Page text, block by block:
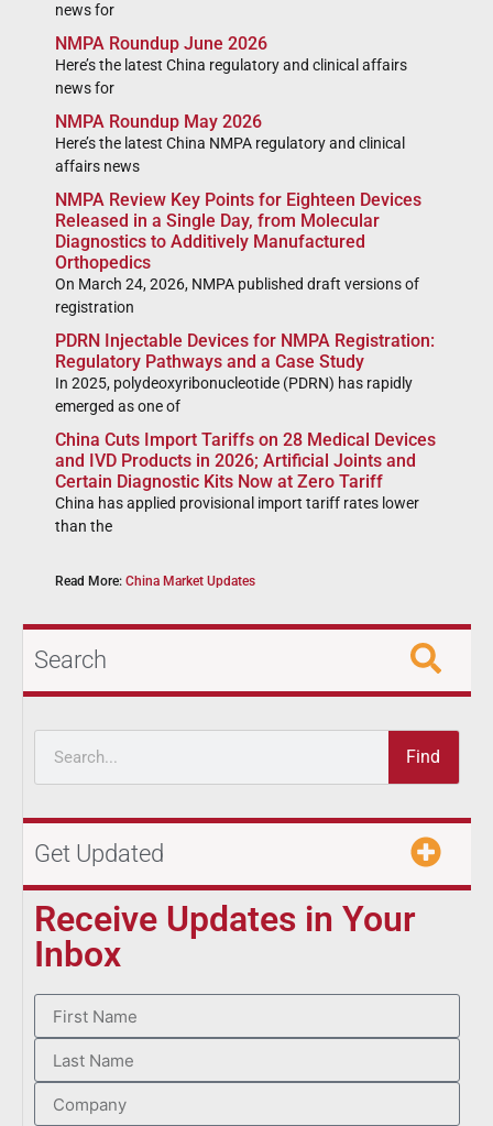
news for
NMPA Roundup June 2026
Here’s the latest China regulatory and clinical affairs
news for
NMPA Roundup May 2026
Here’s the latest China NMPA regulatory and clinical
affairs news
NMPA Review Key Points for Eighteen Devices
Released in a Single Day, from Molecular
Diagnostics to Additively Manufactured
Orthopedics
On March 24, 2026, NMPA published draft versions of
registration
PDRN Injectable Devices for NMPA Registration:
Regulatory Pathways and a Case Study
In 2025, polydeoxyribonucleotide (PDRN) has rapidly
emerged as one of
China Cuts Import Tariffs on 28 Medical Devices
and IVD Products in 2026; Artificial Joints and
Certain Diagnostic Kits Now at Zero Tariff
China has applied provisional import tariff rates lower
than the
Read More: China Market Updates
Search
Find
Get Updated
Receive Updates in Your
Inbox